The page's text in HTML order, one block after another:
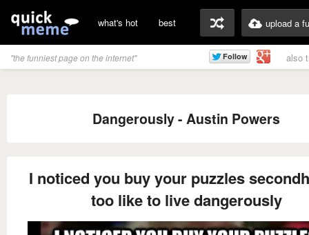
what's hot best upload a
"the funniest page on the internet" also
Dangerously - Austin Powers
I noticed you buy your puzzles
too like to live dangerously